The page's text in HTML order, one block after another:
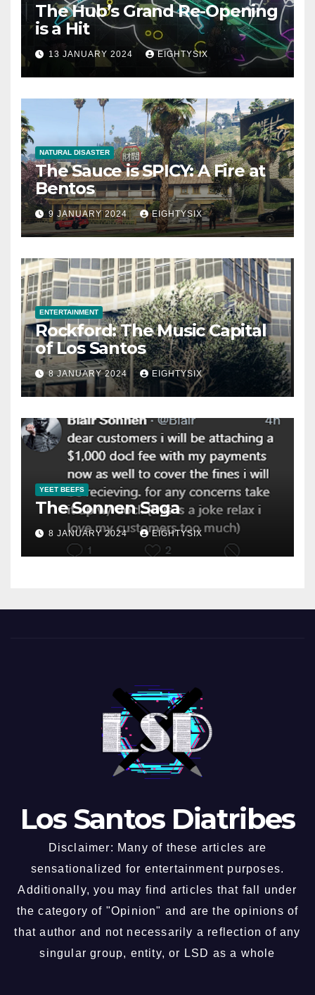
The Hub’s Grand Re-Opening
is a Hit
13 JANUARY 2024 EIGHTYSIX
NATURAL DISASTER
The Sauce is SPICY: A Fire at
Bentos
9 JANUARY 2024 EIGHTYSIX
ENTERTAINMENT
Rockford: The Music Capital
of Los Santos
8 JANUARY 2024 EIGHTYSIX
YEET BEEFS
The Sonnen Saga
8 JANUARY 2024 EIGHTYSIX
Los Santos Diatribes
Disclaimer: Many of these articles are
sensationalized for entertainment purposes.
Additionally, you may find articles that fall under
the category of "Opinion" and are the opinions of
that author and not necessarily a reflection of any
singular group, entity, or LSD as a whole